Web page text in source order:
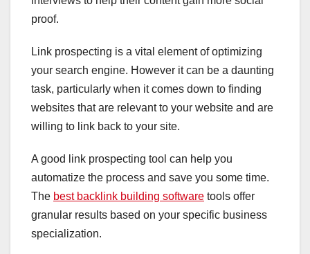
proof.
Link prospecting is a vital element of optimizing
your search engine. However it can be a daunting
task, particularly when it comes down to finding
websites that are relevant to your website and are
willing to link back to your site.
A good link prospecting tool can help you
automatize the process and save you some time.
The best backlink building software tools offer
granular results based on your specific business
specialization.